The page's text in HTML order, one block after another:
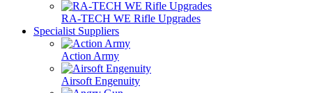
RA-TECH WE Rifle Upgrades
Specialist Suppliers
Action Army
Airsoft Engenuity